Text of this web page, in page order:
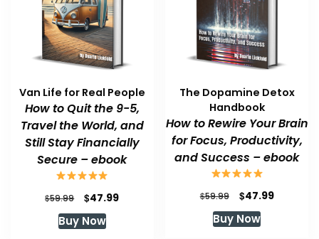
Van Life for Real People
How to Quit the 9-5,
Travel the World, and
Still Stay Financially
Secure – ebook
$59.99
Original
price
was:
$47.99Current
Buy Now
The Dopamine Detox
Handbook
How to Rewire Your Brain
for Focus, Productivity,
and Success – ebook
$59.99
Original
price
was:
$47.99Current
Buy Now